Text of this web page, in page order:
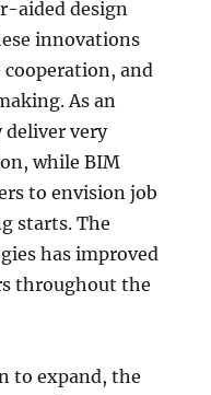
aided design
innovations
cooperation, and
As an
deliver very
while BIM
to envision job
starts. The
has improved
throughout the
to expand, the